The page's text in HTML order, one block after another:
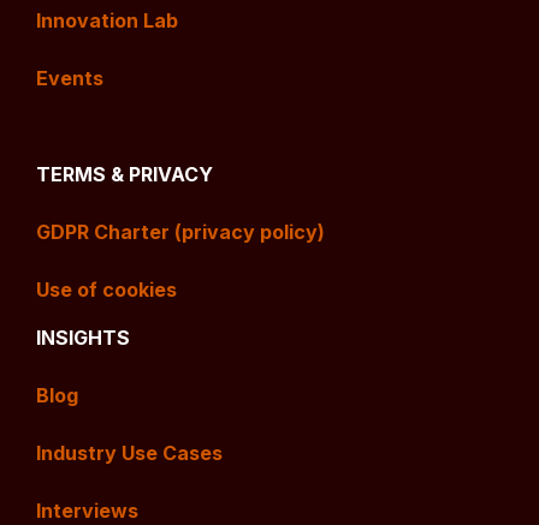
Innovation Lab
Events
TERMS & PRIVACY
GDPR Charter (privacy policy)
Use of cookies
INSIGHTS
Blog
Industry Use Cases
Interviews